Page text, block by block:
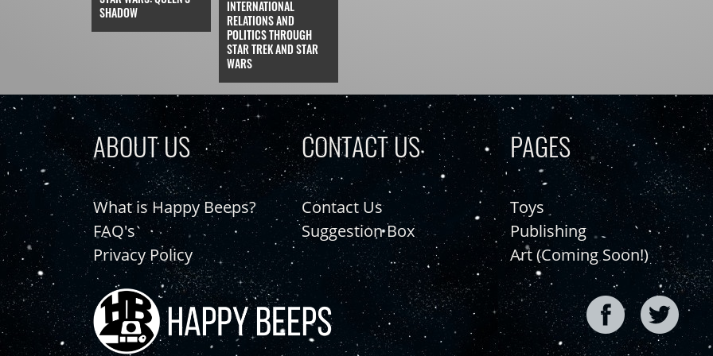
SHADOW
INTERNATIONAL
RELATIONS AND
POLITICS THROUGH
STAR TREK AND STAR
WARS
ABOUT US
What is Happy Beeps?
FAQ's
Privacy Policy
CONTACT US
Contact Us
Suggestion Box
PAGES
Toys
Publishing
Art (Coming Soon!)